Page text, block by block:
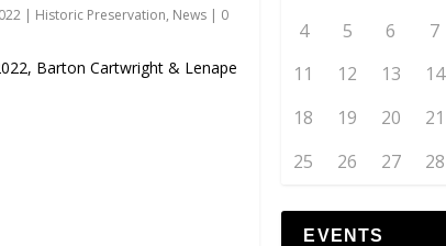
| Historic Preservation, News| 0
Barton Cartwright & Lenape
4
5 6 7
11
12 13 14
18
19 20 21
25
26 27 28
EVENTS